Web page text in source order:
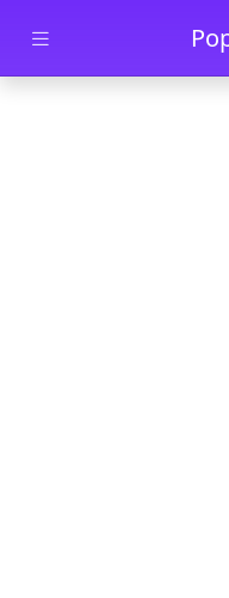
Skip to main content